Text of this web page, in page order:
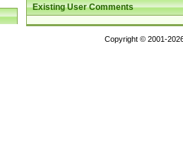
Existing User Comments
Copyright © 2001-